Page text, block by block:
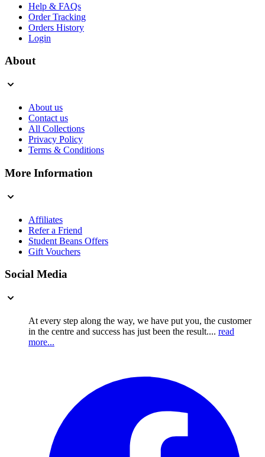
Help & FAQs
Order Tracking
Orders History
Login
About
About us
Contact us
All Collections
Privacy Policy
Terms & Conditions
More Information
Affiliates
Refer a Friend
Student Beans Offers
Gift Vouchers
Social Media
At every step along the way, we have put you, the customer
in the centre and success has just been the result.... read
more...